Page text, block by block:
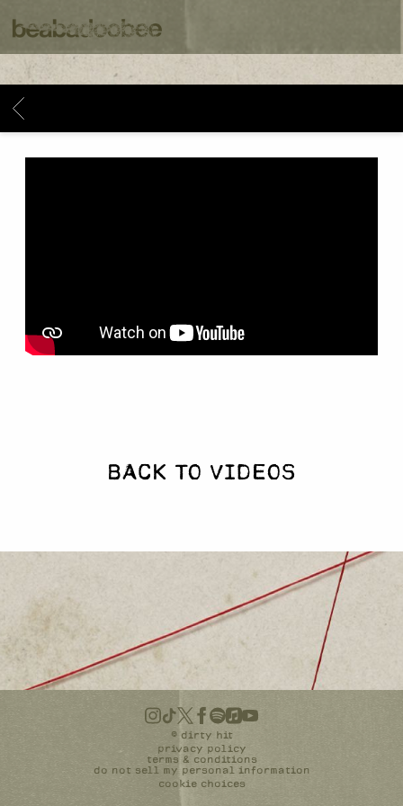
BEABADOOBEE
BACK
BACK TO VIDEOS
© dirty hit
privacy policy
terms & conditions
do not sell my personal information
cookie choices